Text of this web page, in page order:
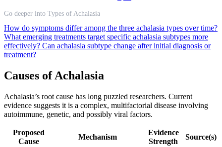
Go deeper into Types of Achalasia
How do symptoms differ among the three achalasia types over time?
What emerging treatments target specific achalasia subtypes more
effectively? Can achalasia subtype change after initial diagnosis or
treatment?
Causes of Achalasia
Achalasia’s root cause has long puzzled researchers. Current
evidence suggests it is a complex, multifactorial disease involving
autoimmune, genetic, and possibly viral factors.
Proposed
Cause
Mechanism
Evidence
Strength
Source(s)